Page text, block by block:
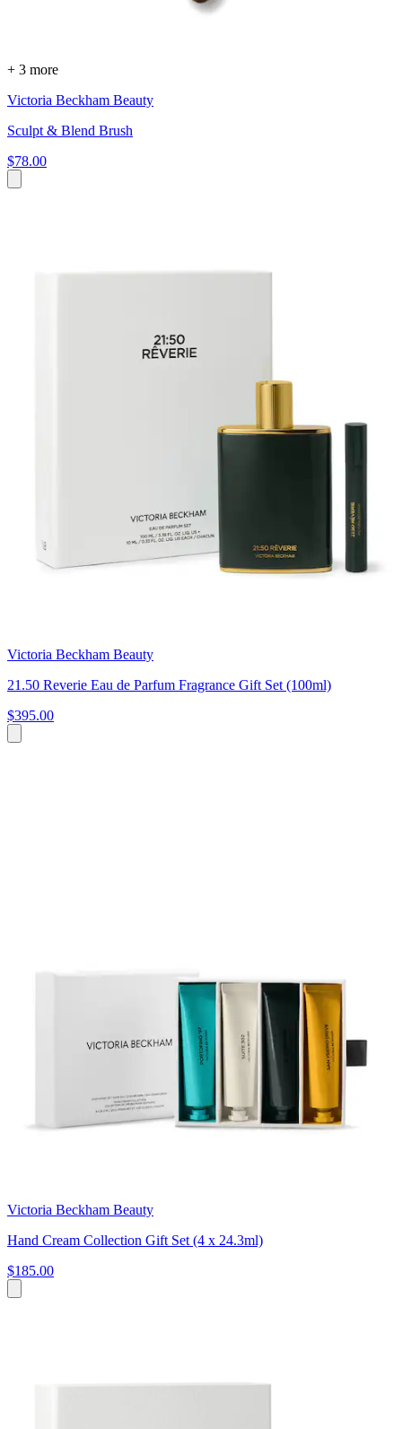
+ 3 more
Victoria Beckham Beauty
Sculpt & Blend Brush
$78.00
Victoria Beckham Beauty
21.50 Reverie Eau de Parfum Fragrance Gift Set (100ml)
$395.00
Victoria Beckham Beauty
Hand Cream Collection Gift Set (4 x 24.3ml)
$185.00